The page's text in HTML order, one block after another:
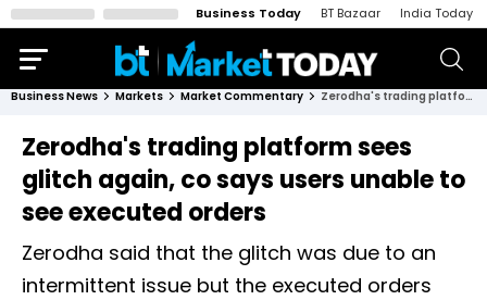
Business Today BT Bazaar India Today
Business News Markets Market Commentary Zerodha's trading platform sees glitch again, co says users unable to see executed orders
Zerodha's trading platform sees
glitch again, co says users unable to
see executed orders
Zerodha said that the glitch was due to an
intermittent issue but the executed orders